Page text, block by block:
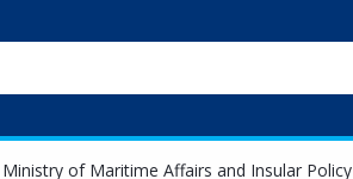
of Maritime Affairs and Insular Policy